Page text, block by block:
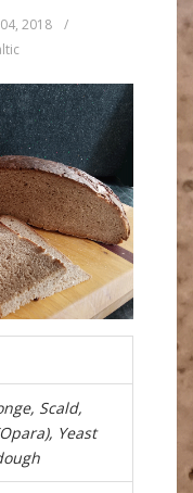
2018
/
Scald,
Yeast